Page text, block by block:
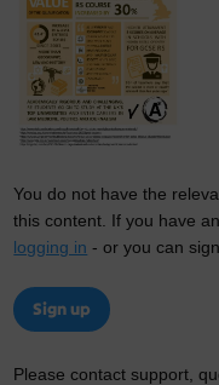
You do not have the
this content. If you have
logging in - or you can
Sign up
Please contact support,